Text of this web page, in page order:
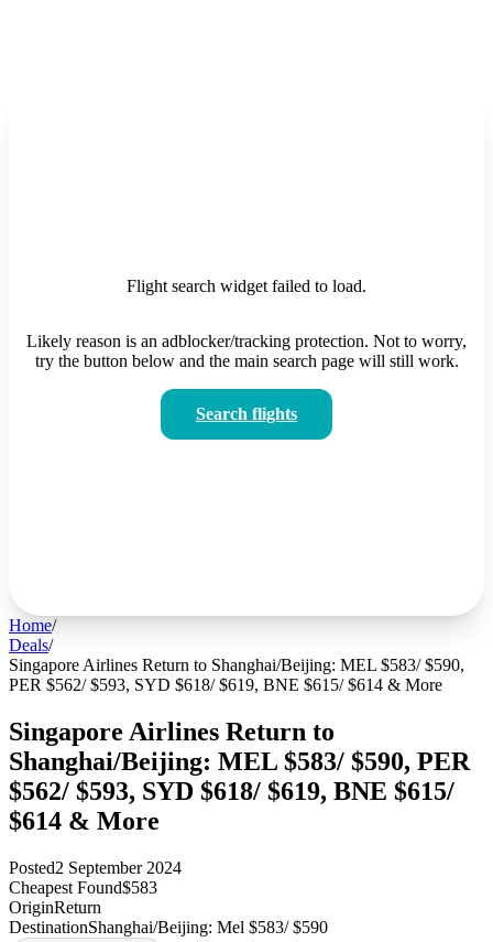
Flight search widget failed to load.
Likely reason is an adblocker/tracking protection. Not to worry,
try the button below and the main search page will still work.
Search flights
Home/
Deals/
Singapore Airlines Return to Shanghai/Beijing: MEL $583/ $590,
PER $562/ $593, SYD $618/ $619, BNE $615/ $614 & More
Singapore Airlines Return to
Shanghai/Beijing: MEL $583/ $590, PER
$562/ $593, SYD $618/ $619, BNE $615/
$614 & More
Posted2 September 2024
Cheapest Found$583
OriginReturn
DestinationShanghai/Beijing: Mel $583/ $590